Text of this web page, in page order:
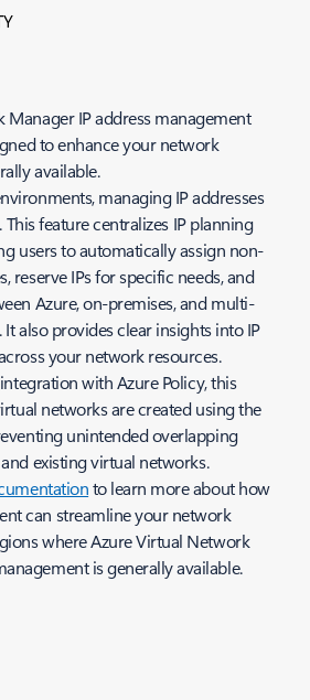
IP address management
to enhance your network
available.
managing IP addresses
feature centralizes IP planning
users to automatically assign non-
reserve IPs for specific needs, and
Azure, on-premises, and multi-
It also provides clear insights into IP
your network resources.
with Azure Policy, this
networks are created using the
unintended overlapping
existing virtual networks.
to learn more about how
can streamline your network
where Azure Virtual Network
is generally available.